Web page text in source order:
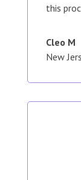
this
Cleo M
New